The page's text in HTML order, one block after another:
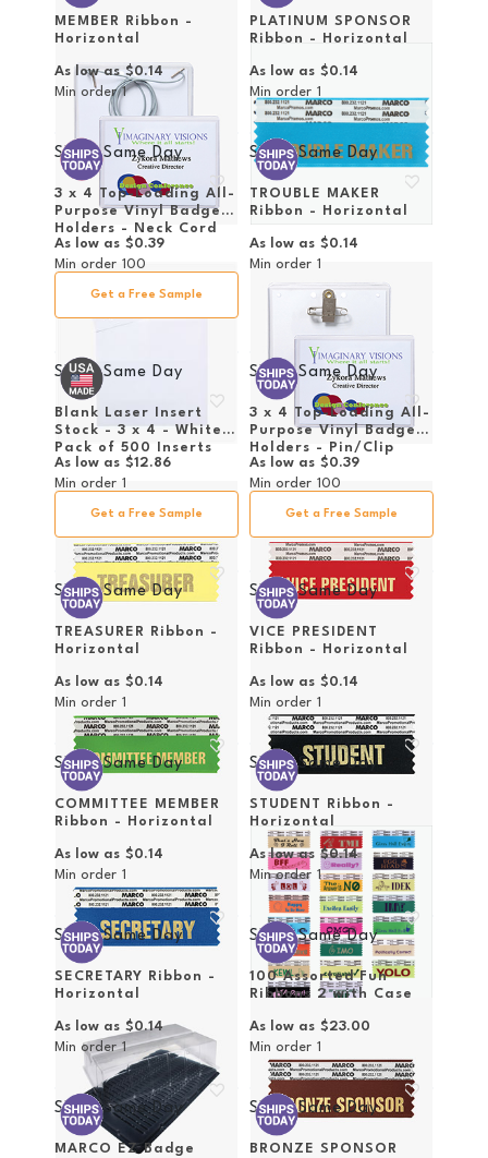
MEMBER Ribbon -
Horizontal
As low as $0.14
Min order 1
PLATINUM SPONSOR
Ribbon - Horizontal
As low as $0.14
Min order 1
Ships Same Day
3 x 4 Top-Loading All-
Purpose Vinyl Badge
Holders - Neck Cord
Attachment
As low as $0.39
Min order 100
Get a Free Sample
Ships Same Day
TROUBLE MAKER
Ribbon - Horizontal
As low as $0.14
Min order 1
Ships Same Day
Blank Laser Insert
Stock - 3 x 4 - White -
Pack of 500 Inserts
As low as $12.86
Min order 1
Get a Free Sample
Ships Same Day
3 x 4 Top-Loading All-
Purpose Vinyl Badge
Holders - Pin/Clip
Attachment
As low as $0.39
Min order 100
Get a Free Sample
Ships Same Day
TREASURER Ribbon -
Horizontal
As low as $0.14
Min order 1
Ships Same Day
VICE PRESIDENT
Ribbon - Horizontal
As low as $0.14
Min order 1
Ships Same Day
COMMITTEE MEMBER
Ribbon - Horizontal
As low as $0.14
Min order 1
Ships Same Day
STUDENT Ribbon -
Horizontal
As low as $0.14
Min order 1
Ships Same Day
SECRETARY Ribbon -
Horizontal
As low as $0.14
Min order 1
Ships Same Day
100 Assorted Fun
Ribbons 2 with Case
As low as $23.00
Min order 1
Ships Same Day
MARCO EZ Badge
Ships Same Day
BRONZE SPONSOR